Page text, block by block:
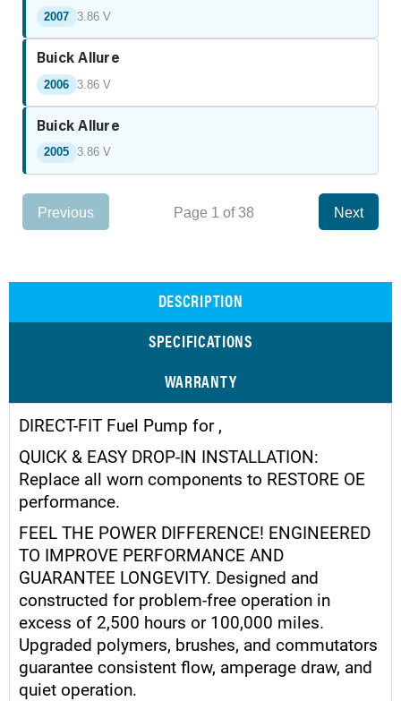
2007 3.86 V
Buick Allure
2006 3.86 V
Buick Allure
2005 3.86 V
Previous Page 1 of 38 Next
DESCRIPTION
SPECIFICATIONS
WARRANTY
DIRECT-FIT Fuel Pump for ,
QUICK & EASY DROP-IN INSTALLATION:
Replace all worn components to RESTORE OE
performance.
FEEL THE POWER DIFFERENCE! ENGINEERED
TO IMPROVE PERFORMANCE AND
GUARANTEE LONGEVITY. Designed and
constructed for problem-free operation in
excess of 2,500 hours or 100,000 miles.
Upgraded polymers, brushes, and commutators
guarantee consistent flow, amperage draw, and
quiet operation.